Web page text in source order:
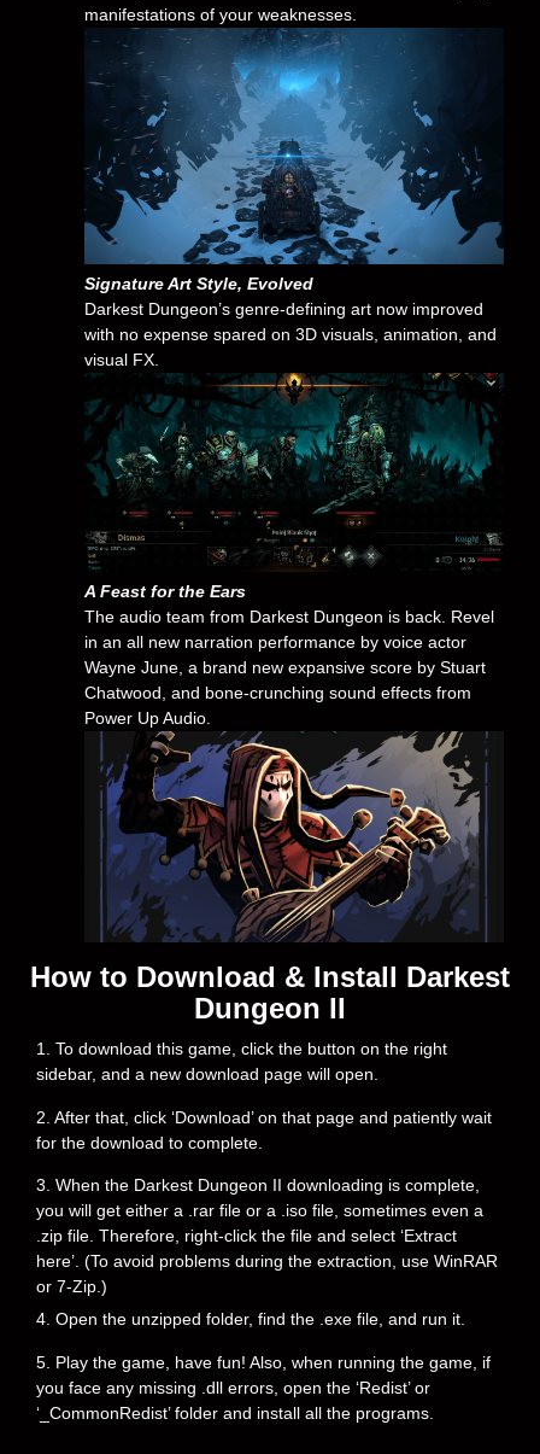
manifestations of your weaknesses.
Signature Art Style, Evolved
Darkest Dungeon’s genre-defining art now improved
with no expense spared on 3D visuals, animation, and
visual FX.
A Feast for the Ears
The audio team from Darkest Dungeon is back. Revel
in an all new narration performance by voice actor
Wayne June, a brand new expansive score by Stuart
Chatwood, and bone-crunching sound effects from
Power Up Audio.
How to Download & Install Darkest
Dungeon II
1. To download this game, click the button on the right
sidebar, and a new download page will open.
2. After that, click ‘Download’ on that page and patiently wait
for the download to complete.
3. When the Darkest Dungeon II downloading is complete,
you will get either a .rar file or a .iso file, sometimes even a
.zip file. Therefore, right-click the file and select ‘Extract
here’. (To avoid problems during the extraction, use WinRAR
or 7-Zip.)
4. Open the unzipped folder, find the .exe file, and run it.
5. Play the game, have fun! Also, when running the game, if
you face any missing .dll errors, open the ‘Redist’ or
‘_CommonRedist’ folder and install all the programs.